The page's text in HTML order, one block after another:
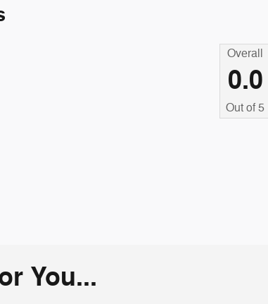
Overall
0.0
Out of 5
You...